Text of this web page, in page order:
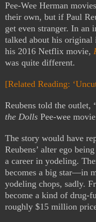
Pee-Wee Herman
their own, but if Paul
get even stranger. In an
talked about his original
his 2016 Netflix movie,
was quite different.
[Related Reading:
Reubens told the outlet,
the Dolls Pee-wee
The story would have
Reubens’ alter ego
a career in yodeling.
becomes a big star—in
yodeling chops, sadly.
become a kind of drug-
roughly $15 million